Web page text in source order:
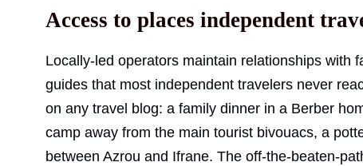
Access to places independent
Locally-led operators maintain relationships with
guides that most independent travelers never
on any travel blog: a family dinner in a Berber
camp away from the main tourist bivouacs, a
between Azrou and Ifrane. The off-the-beaten-